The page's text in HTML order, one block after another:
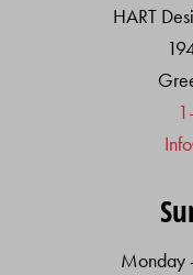
HART
Monday